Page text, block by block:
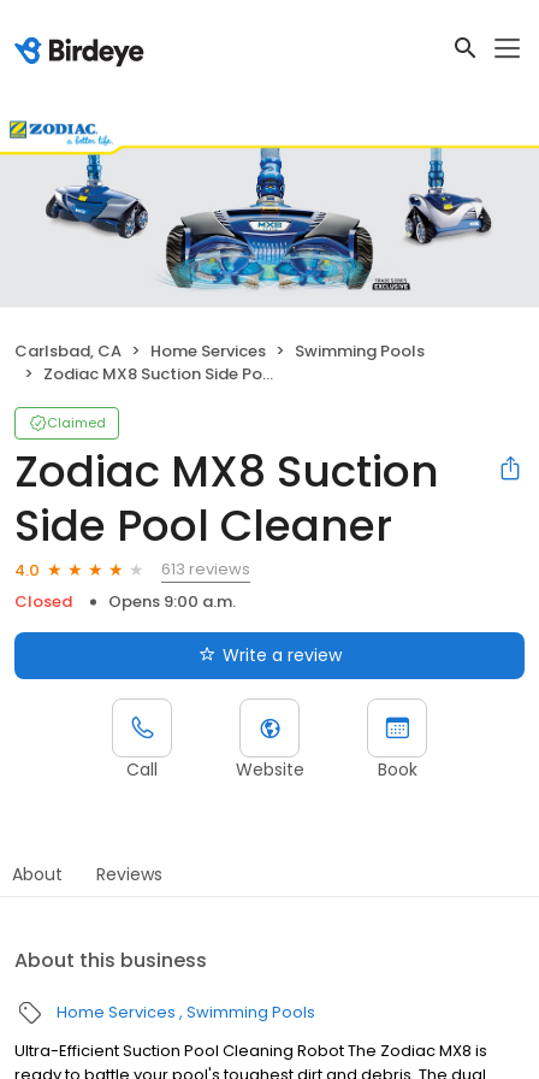
Carlsbad, CA Home Services
Swimming Pools
Zodiac MX8 Suction Side Pool Cleaner
Claimed
Zodiac MX8 Suction
Side Pool Cleaner
4.0
613 reviews
Closed
Opens 9:00 a.m.
Write a review
Call Website Book
About Reviews
About this business
Home Services Swimming Pools
Ultra-Efficient Suction Pool Cleaning Robot The Zodiac MX8 is